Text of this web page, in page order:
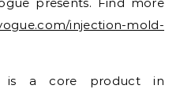
injection-mold-
is a core product in